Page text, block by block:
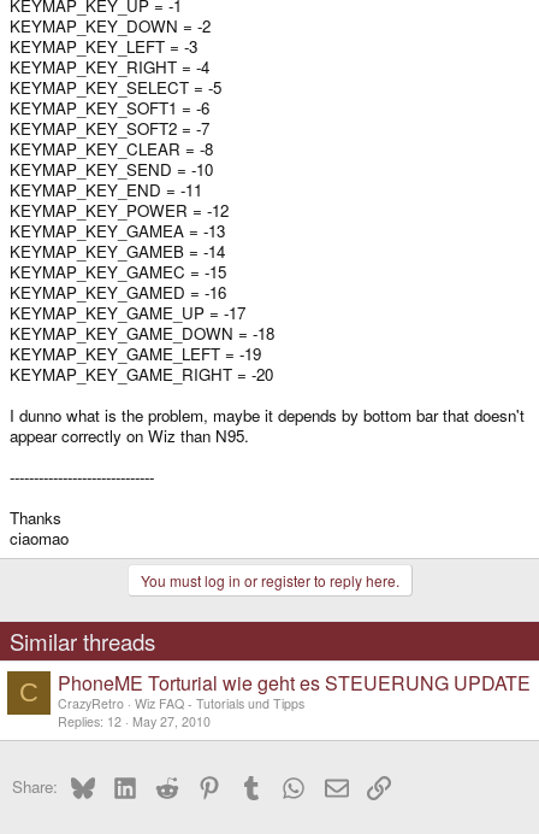
KEYMAP_KEY_UP = -1
KEYMAP_KEY_DOWN = -2
KEYMAP_KEY_LEFT = -3
KEYMAP_KEY_RIGHT = -4
KEYMAP_KEY_SELECT = -5
KEYMAP_KEY_SOFT1 = -6
KEYMAP_KEY_SOFT2 = -7
KEYMAP_KEY_CLEAR = -8
KEYMAP_KEY_SEND = -10
KEYMAP_KEY_END = -11
KEYMAP_KEY_POWER = -12
KEYMAP_KEY_GAMEA = -13
KEYMAP_KEY_GAMEB = -14
KEYMAP_KEY_GAMEC = -15
KEYMAP_KEY_GAMED = -16
KEYMAP_KEY_GAME_UP = -17
KEYMAP_KEY_GAME_DOWN = -18
KEYMAP_KEY_GAME_LEFT = -19
KEYMAP_KEY_GAME_RIGHT = -20
I dunno what is the problem, maybe it depends by bottom bar that doesn't
appear correctly on Wiz than N95.
------------------------------
Thanks
ciaomao
You must log in or register to reply here.
Similar threads
C PhoneME Torturial wie geht es STEUERUNG UPDATE
CrazyRetro Wiz FAQ - Tutorials und Tipps
Replies 12 May 27, 2010
Share: BlueskyLinkedInReddit PinterestTumblr WhatsApp
EmailLink